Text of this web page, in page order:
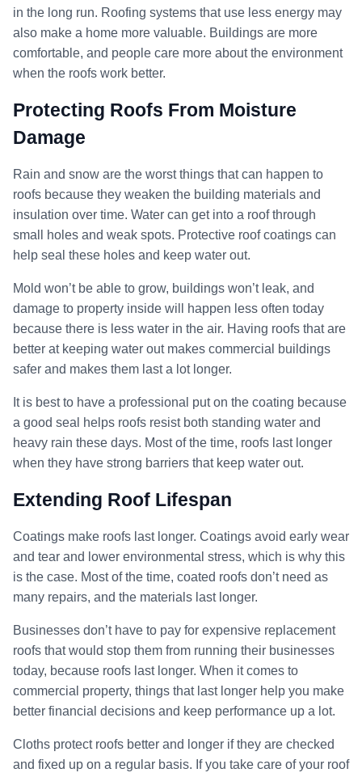
in the long run. Roofing systems that use less energy may
also make a home more valuable. Buildings are more
comfortable, and people care more about the environment
when the roofs work better.
Protecting Roofs From Moisture
Damage
Rain and snow are the worst things that can happen to
roofs because they weaken the building materials and
insulation over time. Water can get into a roof through
small holes and weak spots. Protective roof coatings can
help seal these holes and keep water out.
Mold won’t be able to grow, buildings won’t leak, and
damage to property inside will happen less often today
because there is less water in the air. Having roofs that are
better at keeping water out makes commercial buildings
safer and makes them last a lot longer.
It is best to have a professional put on the coating because
a good seal helps roofs resist both standing water and
heavy rain these days. Most of the time, roofs last longer
when they have strong barriers that keep water out.
Extending Roof Lifespan
Coatings make roofs last longer. Coatings avoid early wear
and tear and lower environmental stress, which is why this
is the case. Most of the time, coated roofs don’t need as
many repairs, and the materials last longer.
Businesses don’t have to pay for expensive replacement
roofs that would stop them from running their businesses
today, because roofs last longer. When it comes to
commercial property, things that last longer help you make
better financial decisions and keep performance up a lot.
Cloths protect roofs better and longer if they are checked
and fixed up on a regular basis. If you take care of your roof